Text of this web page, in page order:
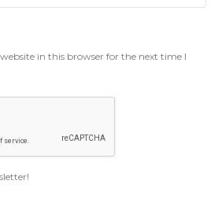
in this browser for the next time I